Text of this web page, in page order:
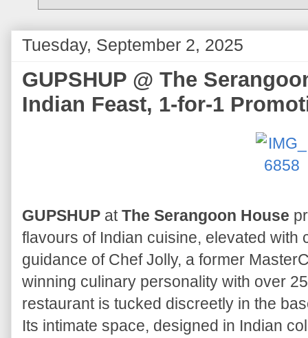
Tuesday, September 2, 2025
GUPSHUP @ The
Indian Feast, 1-for-1
GUPSHUP atThe Serangoon House
flavours of Indian cuisine, elevated with
guidance of Chef Jolly, a former
winning culinary personality with over
restaurant is tucked discreetly in the
Its intimate space, designed in Indian